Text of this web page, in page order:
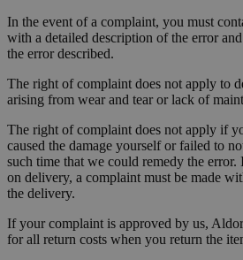
In the event of a complaint, you must
with a detailed description of the error
the error described.
The right of complaint does not apply to
arising from wear and tear or lack of
The right of complaint does not apply if
caused the damage yourself or failed to
such time that we could remedy the error.
on delivery, a complaint must be made
the delivery.
If your complaint is approved by us,
for all return costs when you return the